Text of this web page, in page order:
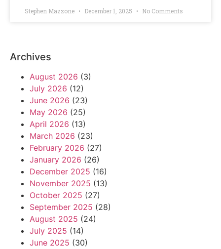
Stephen Mazzone December 1, 2025 No Comments
Archives
August 2026 (3)
July 2026 (12)
June 2026 (23)
May 2026 (25)
April 2026 (13)
March 2026 (23)
February 2026 (27)
January 2026 (26)
December 2025 (16)
November 2025 (13)
October 2025 (27)
September 2025 (28)
August 2025 (24)
July 2025 (14)
June 2025 (30)